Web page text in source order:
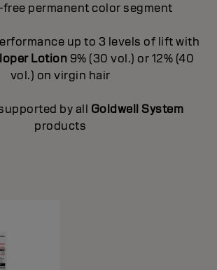
free permanent color segment
up to 3 levels of lift with
Lotion 9% (30 vol.) or 12% (40
vol.) on virgin hair
by all Goldwell System
products